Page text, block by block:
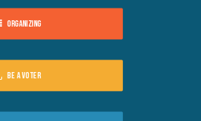
Organizing
Be a voter